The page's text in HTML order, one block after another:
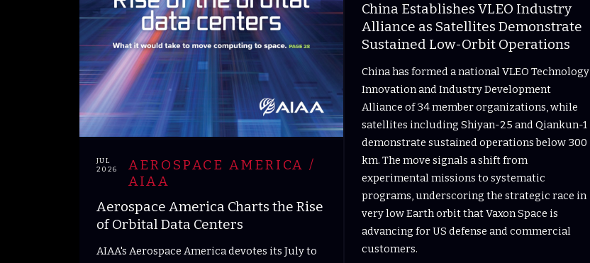
JUL
2026
AEROSPACE AMERICA /
AIAA
Aerospace America Charts the Rise
of Orbital Data Centers
AIAA's Aerospace America devotes its July to
China Establishes VLEO Industry
Alliance as Satellites Demonstrate
Sustained Low-Orbit Operations
China has formed a national VLEO Technology
Innovation and Industry Development
Alliance of 34 member organizations, while
satellites including Shiyan-25 and Qiankun-1
demonstrate sustained operations below 300
km. The move signals a shift from
experimental missions to systematic
programs, underscoring the strategic race in
very low Earth orbit that Vaxon Space is
advancing for US defense and commercial
customers.